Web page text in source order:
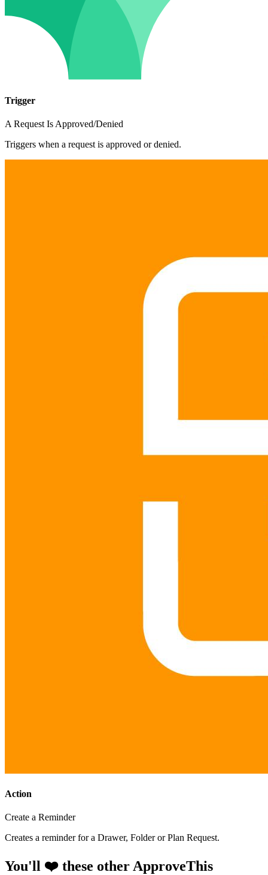
Trigger
A Request Is Approved/Denied
Triggers when a request is approved or denied.
Action
Create a Reminder
Creates a reminder for a Drawer, Folder or Plan Request.
You'll ❤️ these other ApproveThis